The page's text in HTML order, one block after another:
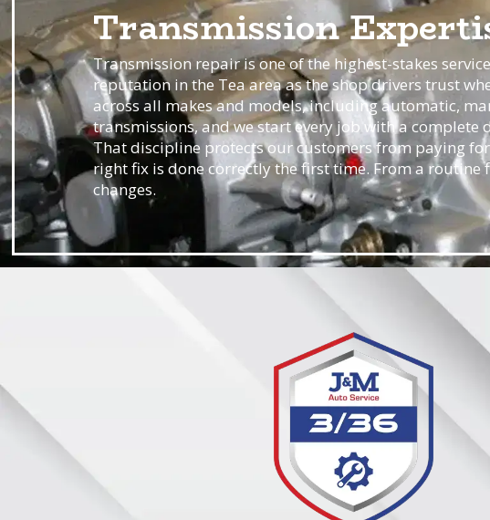
Transmission
Transmission repair is one of the highest-stakes
reputation in the Tea area as the shop drivers trust
across all makes and models, including automatic,
transmissions, and we start every job with a
That discipline protects our customers from paying
right fix is done correctly the first time. From a
changes.